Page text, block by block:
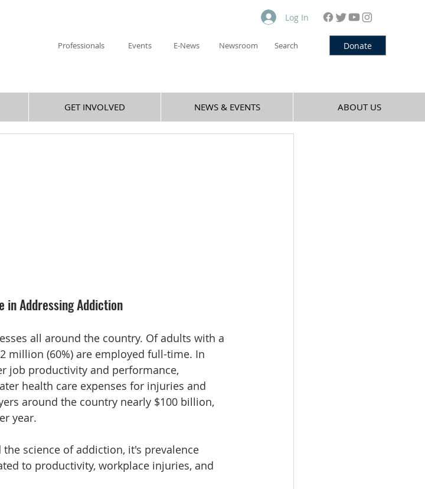
Professionals Events E-News Newsroom Search
Log In
Donate
GET INVOLVED NEWS & EVENTS ABOUT US
in Addressing Addiction
all around the country. Of adults with a
million (60%) are employed full-time. In
job productivity and performance,
health care expenses for injuries and
around the country nearly $100 billion,
year.
science of addiction, it's prevalence
to productivity, workplace injuries, and